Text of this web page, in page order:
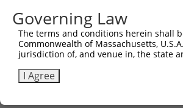
Governing Law
The terms and conditions herein shall
Commonwealth of Massachusetts,
jurisdiction of, and venue in, the state
I Agree